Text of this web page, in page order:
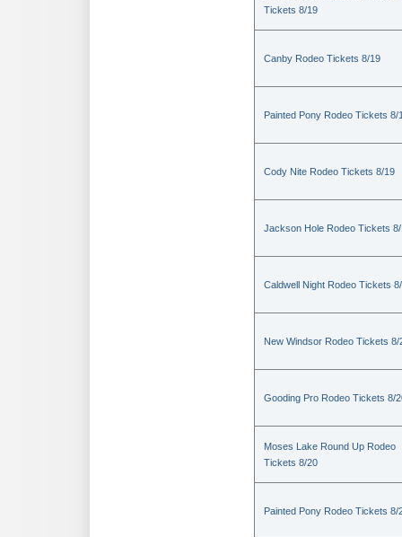
Tickets 8/19
Canby Rodeo Tickets 8/19
Painted Pony Rodeo Tickets 8/
Cody Nite Rodeo Tickets 8/19
Jackson Hole Rodeo Tickets
Caldwell Night Rodeo Tickets
New Windsor Rodeo Tickets 8/
Gooding Pro Rodeo Tickets 8/
Moses Lake Round Up Rodeo
Tickets 8/20
Painted Pony Rodeo Tickets 8/